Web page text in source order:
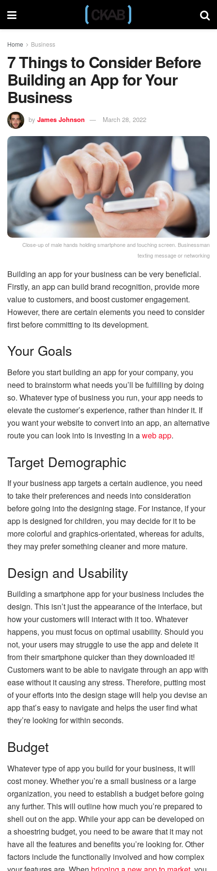
Home Business
7 Things to Consider Before
Building an App for Your
Business
by James Johnson March 28, 2022
Close-up of male hands holding smartphone and touching screen. Businessman
texting message or networking
Building an app for your business can be very beneficial.
Firstly, an app can build brand recognition, provide more
value to customers, and boost customer engagement.
However, there are certain elements you need to consider
first before committing to its development.
Your Goals
Before you start building an app for your company, you
need to brainstorm what needs you’ll be fulfilling by doing
so. Whatever type of business you run, your app needs to
elevate the customer’s experience, rather than hinder it. If
you want your website to convert into an app, an alternative
route you can look into is investing in aweb app.
Target Demographic
If your business app targets a certain audience, you need
to take their preferences and needs into consideration
before going into the designing stage. For instance, if your
app is designed for children, you may decide for it to be
more colorful and graphics-orientated, whereas for adults,
they may prefer something cleaner and more mature.
Design and Usability
Building a smartphone app for your business includes the
design. This isn’t just the appearance of the interface, but
how your customers will interact with it too. Whatever
happens, you must focus on optimal usability. Should you
not, your users may struggle to use the app and delete it
from their smartphone quicker than they downloaded it!
Customers want to be able to navigate through an app with
ease without it causing any stress. Therefore, putting most
of your efforts into the design stage will help you devise an
app that’s easy to navigate and helps the user find what
they’re looking for within seconds.
Budget
Whatever type of app you build for your business, it will
cost money. Whether you’re a small business or a large
organization, you need to establish a budget before going
any further. This will outline how much you’re prepared to
shell out on the app. While your app can be developed on
a shoestring budget, you need to be aware that it may not
have all the features and benefits you’re looking for. Other
factors include the functionally involved and how complex